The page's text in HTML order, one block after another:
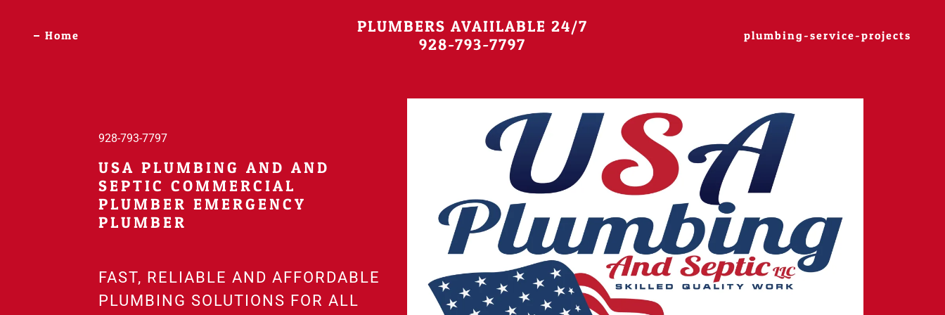
Home
PLUMBERS AVAIILABLE 24/7
928-793-7797
plumbing-service-projects
928-793-7797
USA PLUMBING AND AND
SEPTIC COMMERCIAL
PLUMBER EMERGENCY
FAST, RELIABLE AND AFFORDABLE
PLUMBING SOLUTIONS FOR ALL